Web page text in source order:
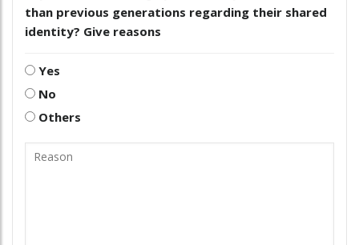
than previous generations regarding their shared
identity? Give reasons
Yes
No
Others